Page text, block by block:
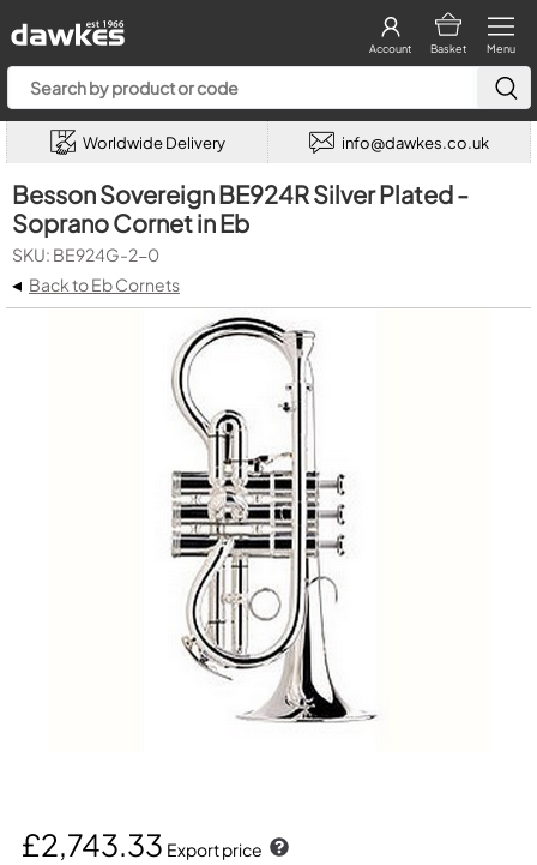
Menu
Basket
Account
Worldwide Delivery info@dawkes.co.uk
Besson Sovereign BE924R Silver Plated -
Soprano Cornet in Eb
SKU: BE924G-2-0
◂ Back to Eb Cornets
£2,743.33 Export price